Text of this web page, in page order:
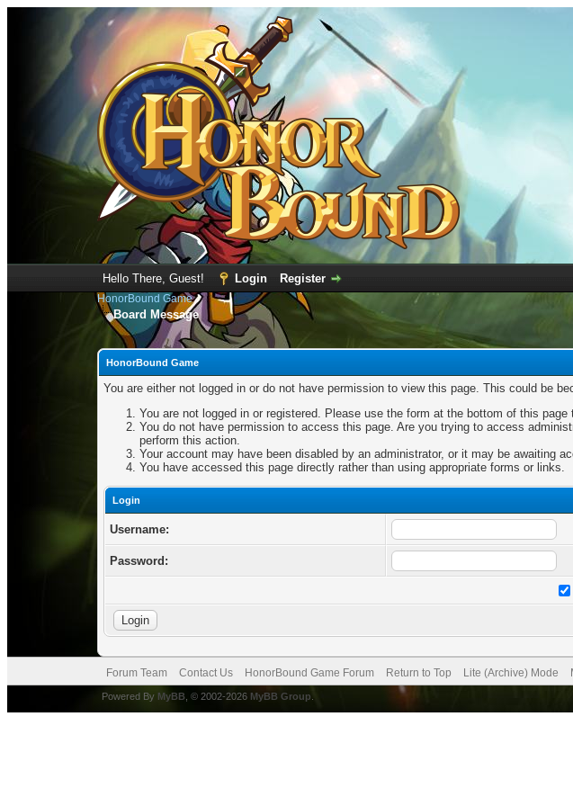
Hello There, Guest! Login Register
HonorBound Game
Board Message
HonorBound Game
You are either not logged in or do not have permission to view this page. This could be
You are not logged in or registered. Please use the form at the bottom of this page
You do not have permission to access this page. Are you trying to access
perform this action.
Your account may have been disabled by an administrator, or it may be awaiting
You have accessed this page directly rather than using appropriate forms or links.
Login
Username:
Password:
Forum Team Contact Us HonorBound Game Forum Return to Top Lite (Archive) Mode
Powered By MyBB, © 2002-2026 MyBB Group